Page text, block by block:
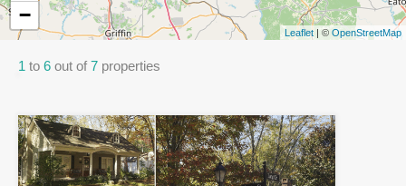
−
Leaflet | © OpenStreetMap
1 to 6 out of 7 properties